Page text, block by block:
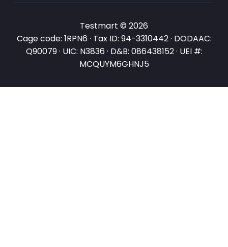
Testmart © 2026
Cage code: 1RPN6 · Tax ID: 94-3310442 · DODAAC:
Q90079 · UIC: N3836 · D&B: 086438152 · UEI #:
MCQUYM6GHNJ5